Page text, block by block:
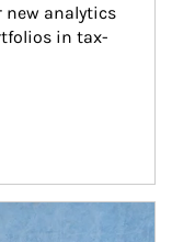
new analytics
in tax-